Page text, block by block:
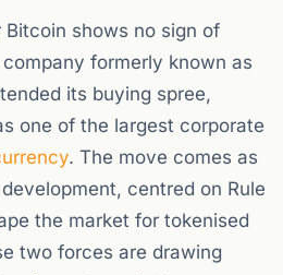
shows no sign of
formerly known as
its buying spree,
one of the largest corporate
. The move comes as
centred on Rule
the market for tokenised
two forces are drawing